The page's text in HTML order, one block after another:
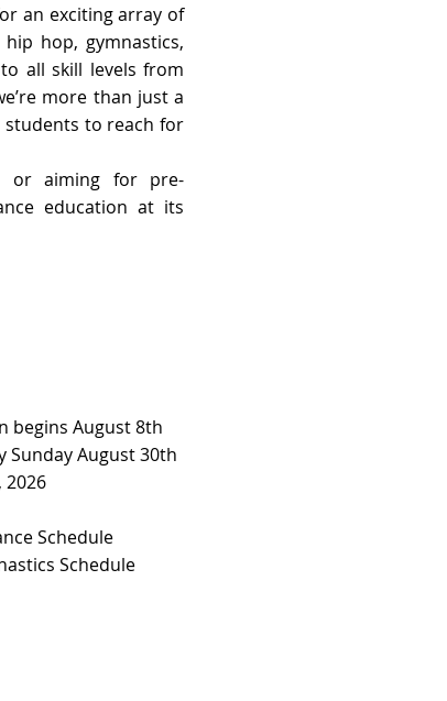
an exciting array of
hop, gymnastics,
all skill levels from
more than just a
students to reach for
or aiming for pre-
education at its
begins August 8th
Sunday August 30th
2026
Schedule
Schedule